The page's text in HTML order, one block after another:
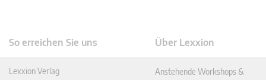
So erreichen Sie uns
Lexxion Verlag
Über Lexxion
Anstehende Workshops &